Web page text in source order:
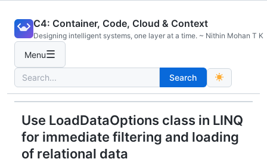
content
C4: Container, Code, Cloud & Context
Designing intelligent systems, one layer at a time. ~ Nithin Mohan T K
Menu☰
Search
for:
Search
Use LoadDataOptions class in LINQ
for immediate filtering and loading
of relational data